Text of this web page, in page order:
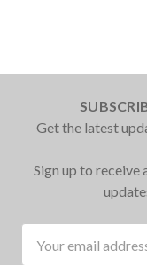
Get the latest
Sign up to receive
Address